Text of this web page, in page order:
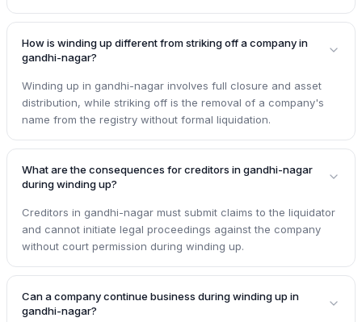
How is winding up different from striking off a company in
gandhi-nagar?
Winding up in gandhi-nagar involves full closure and asset
distribution, while striking off is the removal of a company's
name from the registry without formal liquidation.
What are the consequences for creditors in gandhi-nagar
during winding up?
Creditors in gandhi-nagar must submit claims to the liquidator
and cannot initiate legal proceedings against the company
without court permission during winding up.
Can a company continue business during winding up in
gandhi-nagar?